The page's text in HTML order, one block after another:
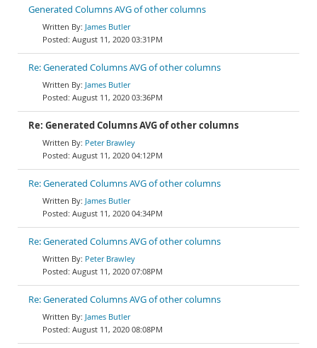
Generated Columns AVG of other columns
James Butler
August 11, 2020 03:31PM
Re: Generated Columns AVG of other columns
James Butler
August 11, 2020 03:36PM
Re: Generated Columns AVG of other columns
Peter Brawley
August 11, 2020 04:12PM
Re: Generated Columns AVG of other columns
James Butler
August 11, 2020 04:34PM
Re: Generated Columns AVG of other columns
Peter Brawley
August 11, 2020 07:08PM
Re: Generated Columns AVG of other columns
James Butler
August 11, 2020 08:08PM